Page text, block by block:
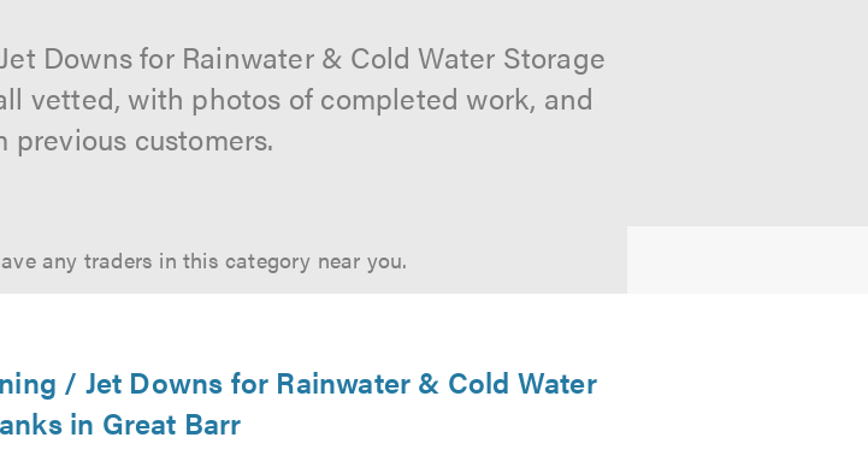
Downs for Rainwater & Cold Water Storage
vetted, with photos of completed work, and
previous customers.
any traders in this category near you.
/ Jet Downs for Rainwater & Cold Water
in Great Barr